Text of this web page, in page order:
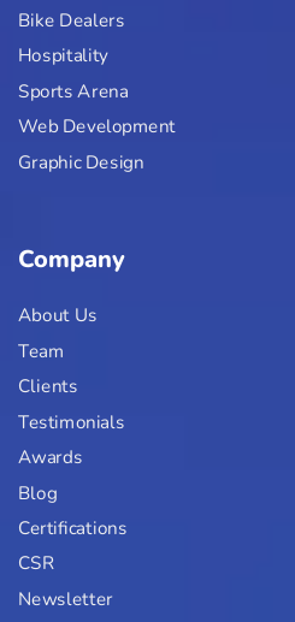
Bike Dealers
Hospitality
Sports Arena
Web Development
Graphic Design
Company
About Us
Team
Clients
Testimonials
Awards
Blog
Certifications
CSR
Newsletter